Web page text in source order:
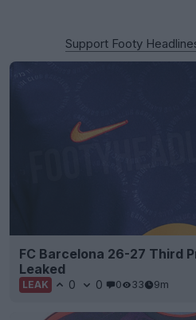
Support Footy
FC Barcelona 26-27 Third
Leaked
LEAK 0 0 0 33 9m